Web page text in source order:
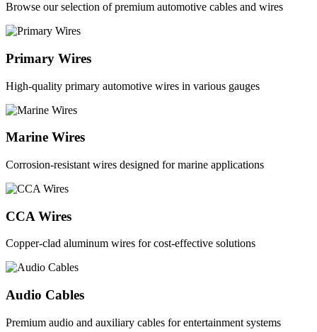
Browse our selection of premium automotive cables and wires
Primary Wires
High-quality primary automotive wires in various gauges
Marine Wires
Corrosion-resistant wires designed for marine applications
CCA Wires
Copper-clad aluminum wires for cost-effective solutions
Audio Cables
Premium audio and auxiliary cables for entertainment systems